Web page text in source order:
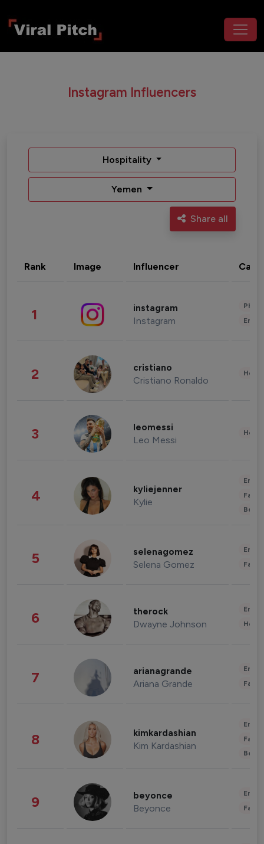
Instagram Influencers
Hospitality
Yemen
Share all
Rank Image Influencer
1 instagram
Instagram
2 cristiano
Cristiano Ronaldo
3 leomessi
Leo Messi
4 kyliejenner
Kylie
5 selenagomez
Selena Gomez
6 therock
Dwayne Johnson
7 arianagrande
Ariana Grande
8 kimkardashian
Kim Kardashian
9 beyonce
Beyonce